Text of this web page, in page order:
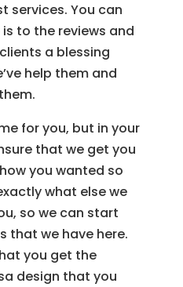
services. You can
to the reviews and
a blessing
help them and
for you, but in your
that we get you
you wanted so
what else we
so we can start
that we have here.
you get the
design that you